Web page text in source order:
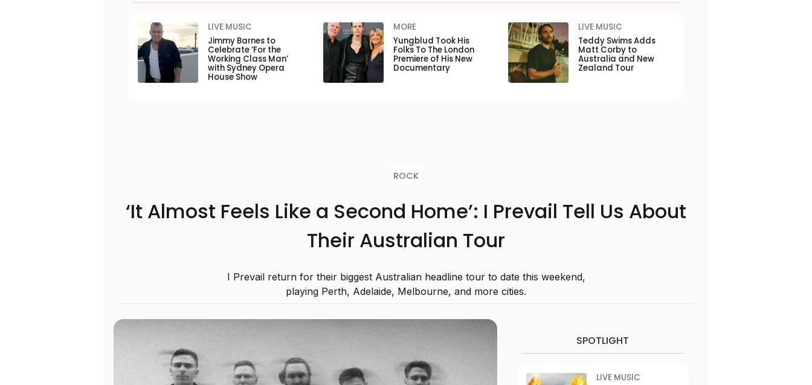
LIVE MUSIC
Jimmy Barnes to
Celebrate ‘For the
Working Class Man’
with Sydney Opera
House Show
MORE
Yungblud Took His
Folks To The London
Premiere of His New
Documentary
LIVE MUSIC
Teddy Swims Adds
Matt Corby to
Australia and New
Zealand Tour
ROCK
‘It Almost Feels Like a Second Home’: I Prevail Tell Us About
Their Australian Tour
I Prevail return for their biggest Australian headline tour to date this weekend,
playing Perth, Adelaide, Melbourne, and more cities.
SPOTLIGHT
LIVE MUSIC